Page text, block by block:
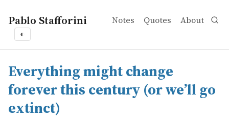
Pablo Stafforini Notes Quotes About
◐
works
Rational Animations
Everything might change forever this century (or we’ll
online
We could be living in the most important century in
Everything might change
forever this century (or we’ll go
extinct)